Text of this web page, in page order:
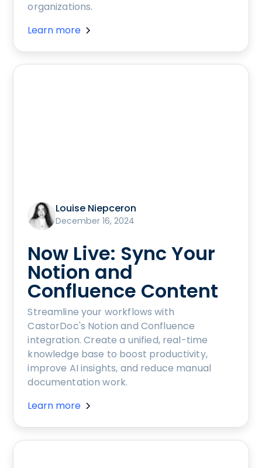
organizations.
Learn more
Louise Niepceron
December 16, 2024
Now Live: Sync Your
Notion and
Confluence Content
Streamline your workflows with
CastorDoc's Notion and Confluence
integration. Create a unified, real-time
knowledge base to boost productivity,
improve AI insights, and reduce manual
documentation work.
Learn more